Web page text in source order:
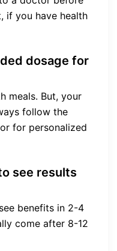
if you have health
dosage for
meals. But, your
follow the
for personalized
see results
benefits in 2-4
come after 8-12